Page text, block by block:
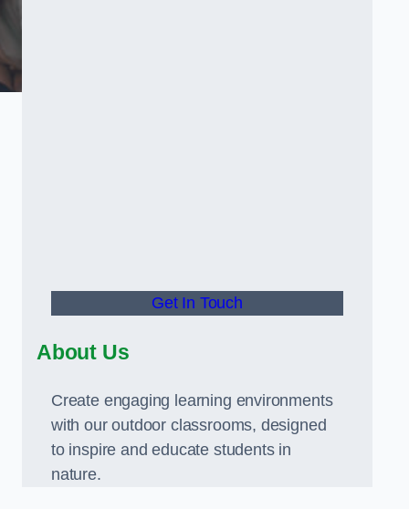
Get In Touch
About Us
Create engaging learning environments
with our outdoor classrooms, designed
to inspire and educate students in
nature.